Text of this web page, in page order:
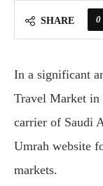
SHARE 0
In a significant
Travel Market in
carrier of Saudi
Umrah website
markets.